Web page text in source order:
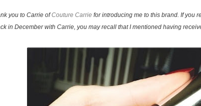
you to Carrie ofCouture Carrie for introducing me to this brand. If you
in December with Carrie, you may recall that I mentioned having